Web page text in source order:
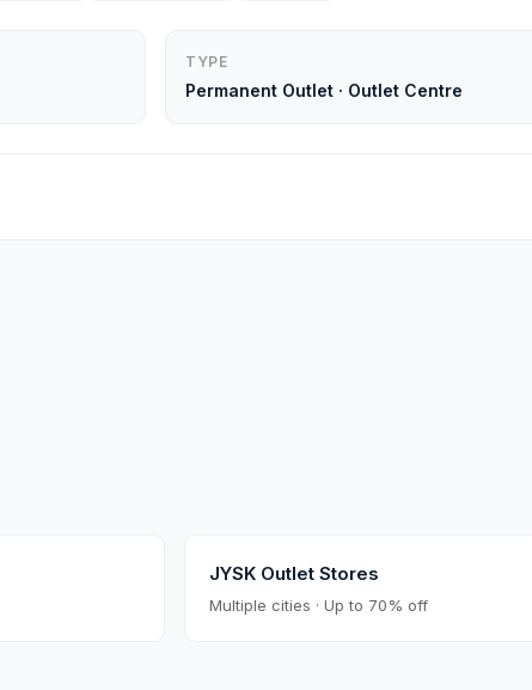
TYPE
Permanent Outlet · Outlet Centre
JYSK Outlet Stores
Multiple cities · Up to 70% off